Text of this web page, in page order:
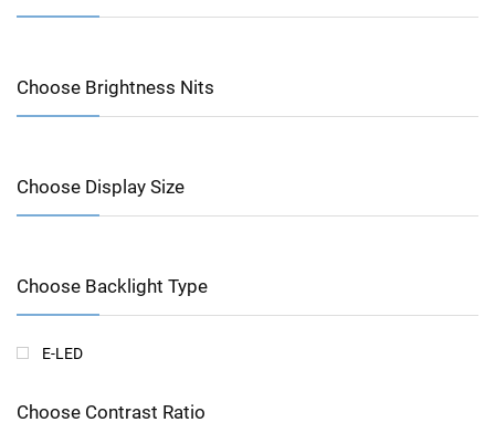
Choose Brightness Nits
Choose Display Size
Choose Backlight Type
E-LED
Choose Contrast Ratio